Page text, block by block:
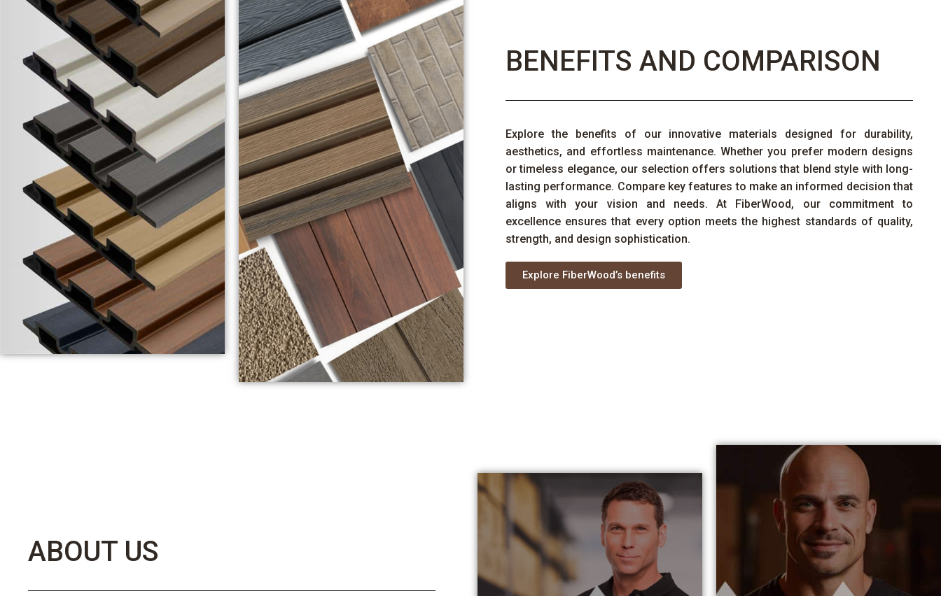
BENEFITS AND COMPARISON
Explore the benefits of ourinnovative materials designed for durability,
aesthetics, and effortless maintenance. Whether you prefer modern designs
or timeless elegance, our selection offers solutions that blend style with long-
lasting performance. Compare key features to make an informed decision that
aligns with your vision and needs. At
FiberWood, our commitment to
excellence ensures that every option meets the highest standards of quality,
strength, and design sophistication.
Explore FiberWood’s benefits
ABOUT US